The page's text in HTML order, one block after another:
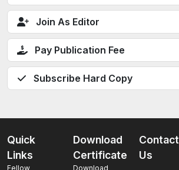
Join As Editor
Pay Publication Fee
Subscribe Hard Copy
Quick
Links
Fellow
Download
Certificate
Download
Contact
Us